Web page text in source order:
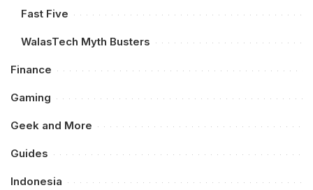
Fast Five
WalasTech Myth Busters
Finance
Gaming
Geek and More
Guides
Indonesia